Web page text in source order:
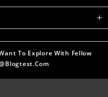
To Explore With Fellow